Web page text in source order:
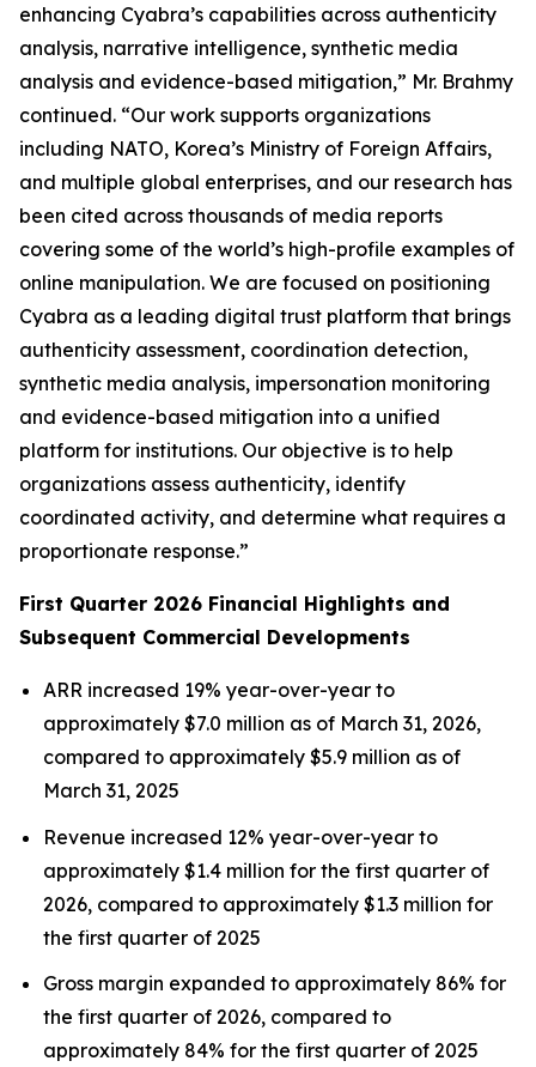
enhancing Cyabra’s capabilities across authenticity
analysis, narrative intelligence, synthetic media
analysis and evidence-based mitigation,” Mr. Brahmy
continued. “Our work supports organizations
including NATO, Korea’s Ministry of Foreign Affairs,
and multiple global enterprises, and our research has
been cited across thousands of media reports
covering some of the world’s high-profile examples of
online manipulation. We are focused on positioning
Cyabra as a leading digital trust platform that brings
authenticity assessment, coordination detection,
synthetic media analysis, impersonation monitoring
and evidence-based mitigation into a unified
platform for institutions. Our objective is to help
organizations assess authenticity, identify
coordinated activity, and determine what requires a
proportionate response.”
First Quarter 2026 Financial Highlights and
Subsequent Commercial Developments
ARR increased 19% year-over-year to
approximately $7.0 million as of March 31, 2026,
compared to approximately $5.9 million as of
March 31, 2025
Revenue increased 12% year-over-year to
approximately $1.4 million for the first quarter of
2026, compared to approximately $1.3 million for
the first quarter of 2025
Gross margin expanded to approximately 86% for
the first quarter of 2026, compared to
approximately 84% for the first quarter of 2025